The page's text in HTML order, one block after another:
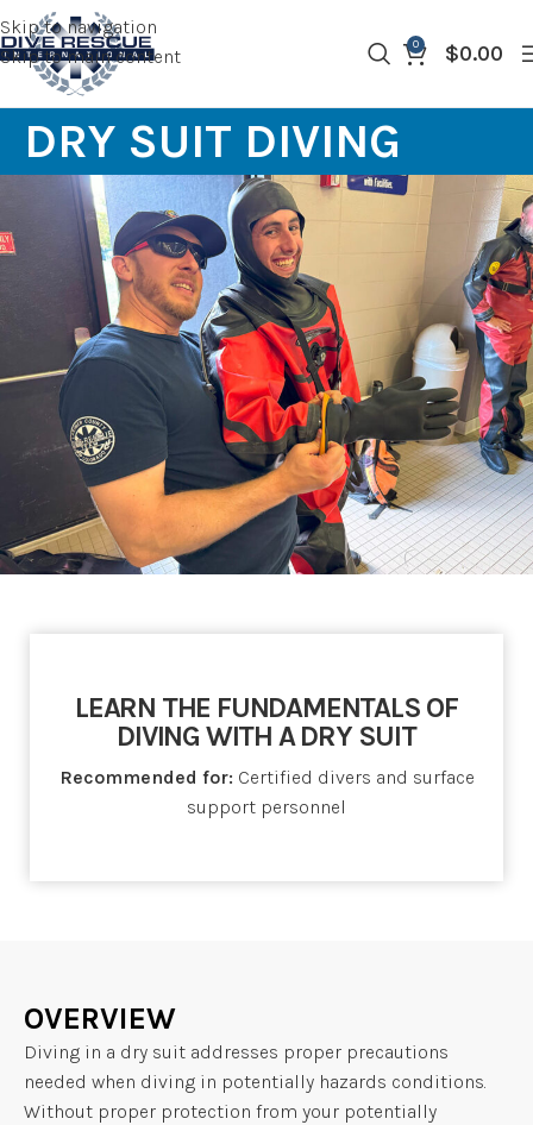
Skip to navigation
Skip to main content
0 $0.00
DRY SUIT DIVING
LEARN THE FUNDAMENTALS OF
DIVING WITH A DRY SUIT
Recommended for: Certified divers and surface
support personnel
OVERVIEW
Diving in a dry suit addresses proper precautions
needed when diving in potentially hazards conditions.
Without proper protection from your potentially